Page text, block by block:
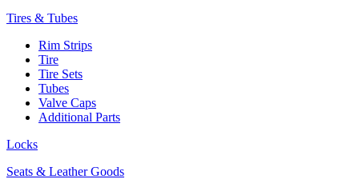
Tires & Tubes
Rim Strips
Tire
Tire Sets
Tubes
Valve Caps
Additional Parts
Locks
Seats & Leather Goods